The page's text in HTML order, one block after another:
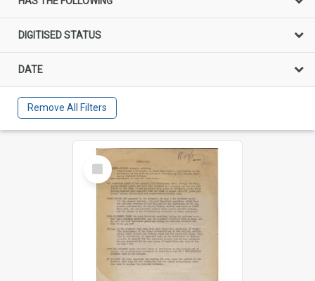
DIGITISED STATUS
DATE
Remove All Filters
Select
Item